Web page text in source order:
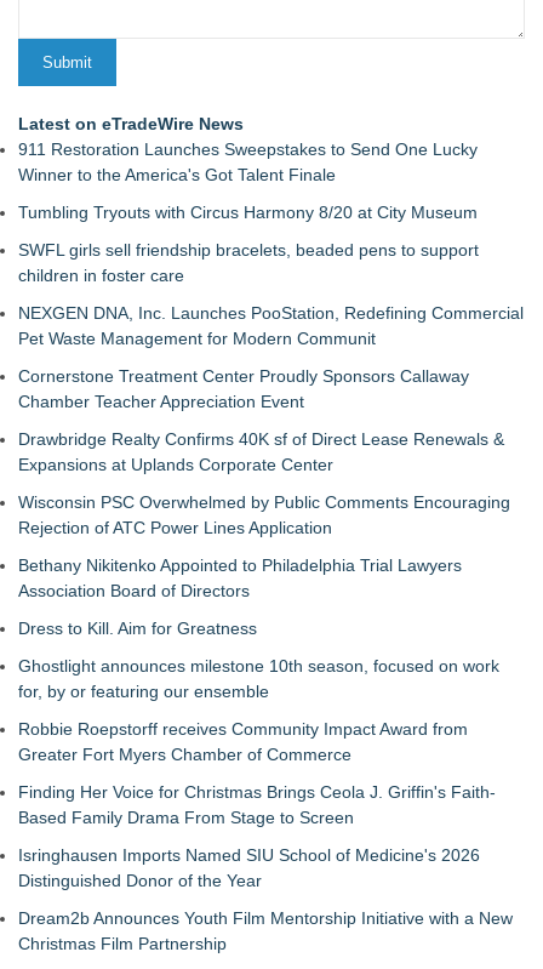
Latest on eTradeWire News
911 Restoration Launches Sweepstakes to Send One Lucky
Winner to the America's Got Talent Finale
Tumbling Tryouts with Circus Harmony 8/20 at City Museum
SWFL girls sell friendship bracelets, beaded pens to support
children in foster care
NEXGEN DNA, Inc. Launches PooStation, Redefining Commercial
Pet Waste Management for Modern Communit
Cornerstone Treatment Center Proudly Sponsors Callaway
Chamber Teacher Appreciation Event
Drawbridge Realty Confirms 40K sf of Direct Lease Renewals &
Expansions at Uplands Corporate Center
Wisconsin PSC Overwhelmed by Public Comments Encouraging
Rejection of ATC Power Lines Application
Bethany Nikitenko Appointed to Philadelphia Trial Lawyers
Association Board of Directors
Dress to Kill. Aim for Greatness
Ghostlight announces milestone 10th season, focused on work
for, by or featuring our ensemble
Robbie Roepstorff receives Community Impact Award from
Greater Fort Myers Chamber of Commerce
Finding Her Voice for Christmas Brings Ceola J. Griffin's Faith-
Based Family Drama From Stage to Screen
Isringhausen Imports Named SIU School of Medicine's 2026
Distinguished Donor of the Year
Dream2b Announces Youth Film Mentorship Initiative with a New
Christmas Film Partnership